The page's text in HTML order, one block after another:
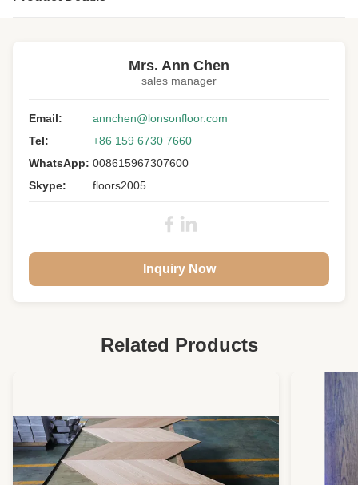
Mrs. Ann Chen
sales manager
Email:
annchen@lonsonfloor.com
Tel:
+86 159 6730 7660
WhatsApp: 008615967307600
Skype:
floors2005
Inquiry Now
Related Products